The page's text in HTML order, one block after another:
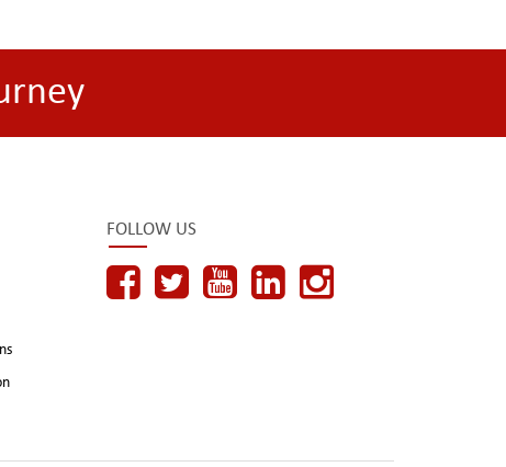
FOLLOW US